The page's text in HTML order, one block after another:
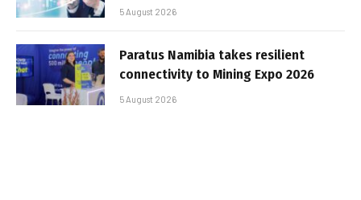
5 August 2026
Paratus Namibia takes resilient
connectivity to Mining Expo 2026
5 August 2026